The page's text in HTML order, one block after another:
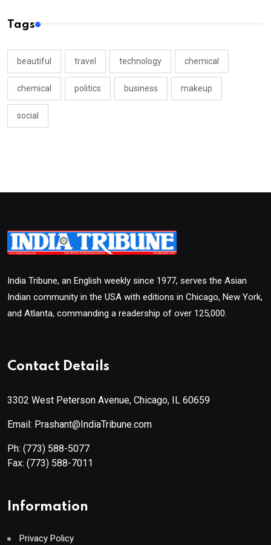
Tags
beautiful travel technology chemical
chemical politics business makeup
social
India Tribune, an English weekly since 1977, serves the Asian
Indian community in the USA with editions in Chicago, New York,
and Atlanta, commanding a readership of over 125,000.
Contact Details
3302 West Peterson Avenue, Chicago, IL 60659
Email: Prashant@IndiaTribune.com
Ph: (773) 588-5077
Fax: (773) 588-7011
Information
Privacy Policy